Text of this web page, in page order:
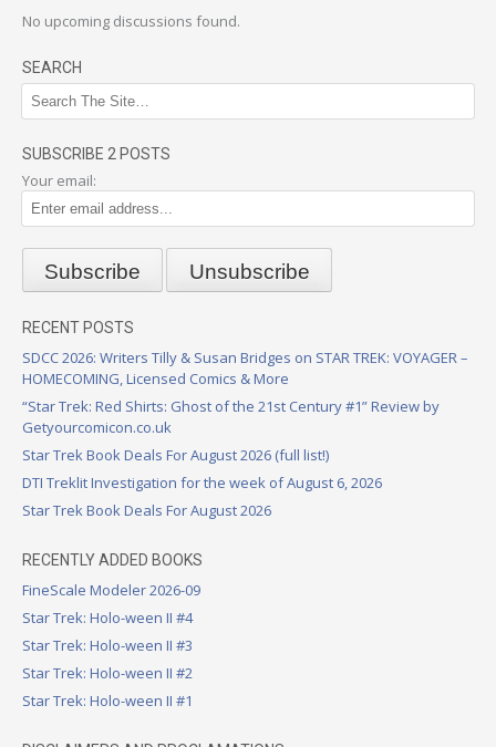
No upcoming discussions found.
SEARCH
SUBSCRIBE 2 POSTS
Your email:
RECENT POSTS
SDCC 2026: Writers Tilly & Susan Bridges on STAR TREK: VOYAGER –
HOMECOMING, Licensed Comics & More
“Star Trek: Red Shirts: Ghost of the 21st Century #1” Review by
Getyourcomicon.co.uk
Star Trek Book Deals For August 2026 (full list!)
DTI Treklit Investigation for the week of August 6, 2026
Star Trek Book Deals For August 2026
RECENTLY ADDED BOOKS
FineScale Modeler 2026-09
Star Trek: Holo-ween II #4
Star Trek: Holo-ween II #3
Star Trek: Holo-ween II #2
Star Trek: Holo-ween II #1